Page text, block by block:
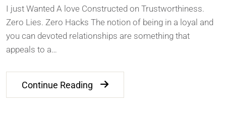
I just Wanted A love Constructed on Trustworthiness.
Zero Lies. Zero Hacks The notion of being in a loyal and
you can devoted relationships are something that
appeals to a…
Continue Reading